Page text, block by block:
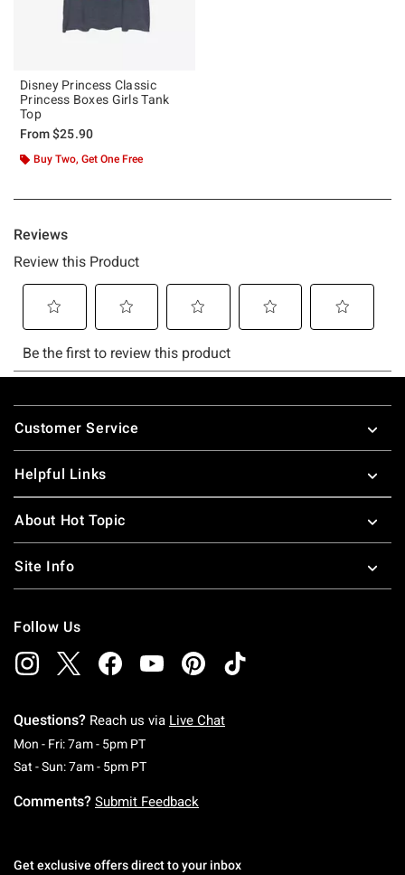
Disney Princess Classic
Princess Boxes Girls Tank
Top
From$25.90
Buy Two, Get One Free
Footer
Customer Service
Helpful Links
About Hot Topic
Site Info
Follow Us
Questions? Reach us via Live Chat
Mon - Fri: 7am - 5pm PTMonday To Friday: 7 AM To 5 PM Pacific Time
Sat - Sun: 7am - 5pm PTSaturday To Sunday: 7 AM To 5 PM Pacific
Comments? Submit Feedback
Get exclusive offers direct to your inbox